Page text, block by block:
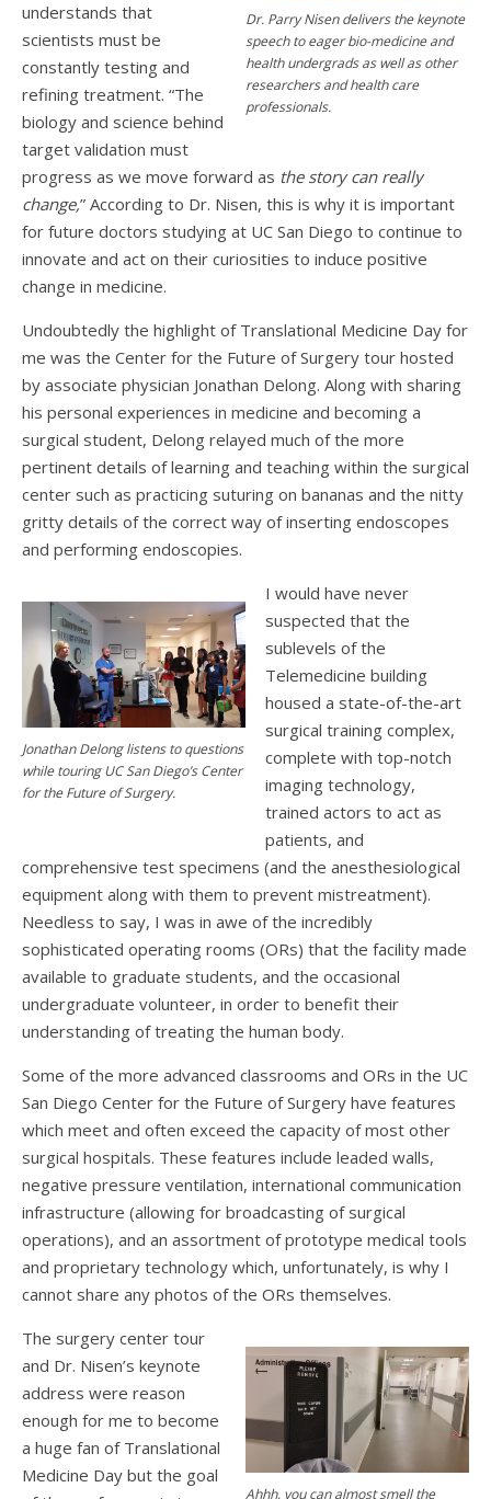
Dr. Parry Nisen delivers the keynote
speech to eager bio-medicine and
health undergrads as well as other
researchers and health care
professionals.
understands that
scientists must be
constantly testing and
refining treatment. “The
biology and science behind
target validation must
progress as we move forward as the story can really
change,” According to Dr. Nisen, this is why it is important
for future doctors studying at UC San Diego to continue to
innovate and act on their curiosities to induce positive
change in medicine.
Undoubtedly the highlight of Translational Medicine Day for
me was the Center for the Future of Surgery tour hosted
by associate physician Jonathan Delong. Along with sharing
his personal experiences in medicine and becoming a
surgical student, Delong relayed much of the more
pertinent details of learning and teaching within the surgical
center such as practicing suturing on bananas and the nitty
gritty details of the correct way of inserting endoscopes
and performing endoscopies.
Jonathan Delong listens to questions
while touring UC San Diego’s Center
for the Future of Surgery.
I would have never
suspected that the
sublevels of the
Telemedicine building
housed a state-of-the-art
surgical training complex,
complete with top-notch
imaging technology,
trained actors to act as
patients, and
comprehensive test specimens (and the anesthesiological
equipment along with them to prevent mistreatment).
Needless to say, I was in awe of the incredibly
sophisticated operating rooms (ORs) that the facility made
available to graduate students, and the occasional
undergraduate volunteer, in order to benefit their
understanding of treating the human body.
Some of the more advanced classrooms and ORs in the UC
San Diego Center for the Future of Surgery have features
which meet and often exceed the capacity of most other
surgical hospitals. These features include leaded walls,
negative pressure ventilation, international communication
infrastructure (allowing for broadcasting of surgical
operations), and an assortment of prototype medical tools
and proprietary technology which, unfortunately, is why I
cannot share any photos of the ORs themselves.
Ahhh, you can almost smell the
The surgery center tour
and Dr. Nisen’s keynote
address were reason
enough for me to become
a huge fan of Translational
Medicine Day but the goal